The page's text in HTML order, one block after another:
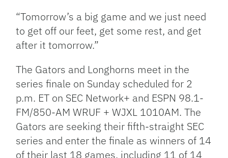
“Tomorrow’s a big game and we just need
to get off our feet, get some rest, and get
after it tomorrow.”
The Gators and Longhorns meet in the
series finale on Sunday scheduled for 2
p.m. ET on SEC Network+ and ESPN 98.1-
FM/850-AM WRUF + WJXL 1010AM. The
Gators are seeking their fifth-straight SEC
series and enter the finale as winners of 14
of their last 18 games, including 11 of 14